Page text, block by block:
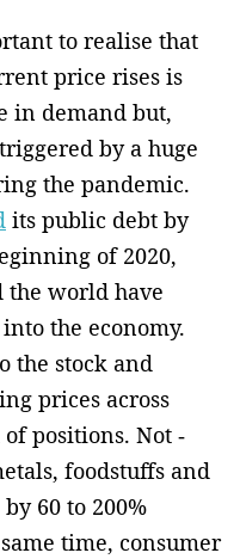
to realise that
price rises is
in demand but,
by a huge
the pandemic.
its public debt by
of 2020,
the world have
the economy.
the stock and
prices across
of positions. Not
foodstuffs and
60 to 200%
time, consumer